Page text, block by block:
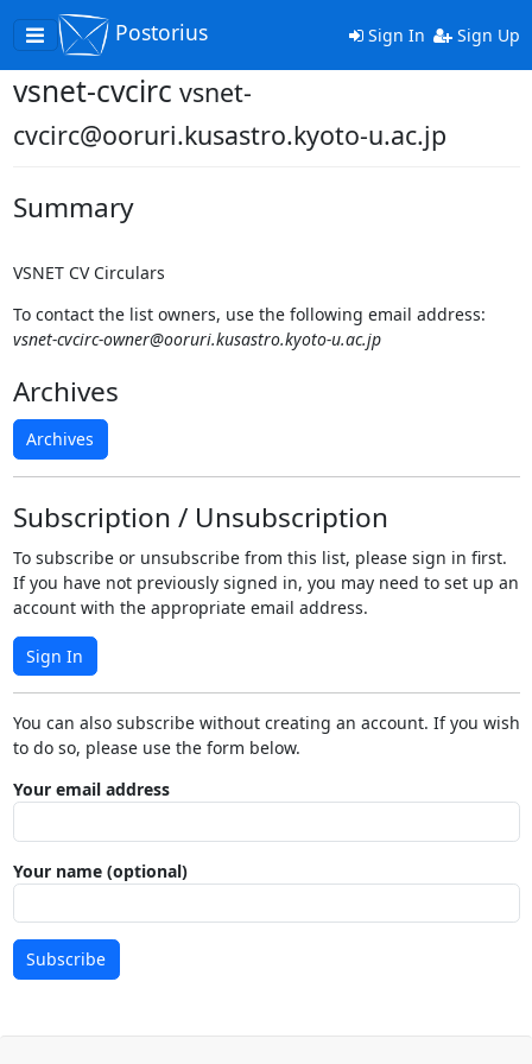
Toggle
navigation
Postorius Sign In Sign Up
vsnet-cvcirc vsnet-
cvcirc@ooruri.kusastro.kyoto-u.ac.jp
Summary
VSNET CV Circulars
To contact the list owners, use the following email address:
vsnet-cvcirc-owner@ooruri.kusastro.kyoto-u.ac.jp
Archives
Archives
Subscription / Unsubscription
To subscribe or unsubscribe from this list, please sign in first.
If you have not previously signed in, you may need to set up an
account with the appropriate email address.
Sign In
You can also subscribe without creating an account. If you wish
to do so, please use the form below.
Your email address
Your name (optional)
Subscribe